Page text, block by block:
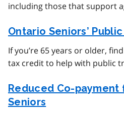
including those that support
Ontario Seniors’
If you’re 65 years or older,
tax credit to help with public
Reduced Co-
Seniors